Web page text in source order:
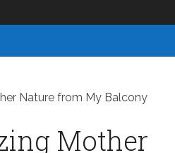
Nature from My Balcony
Mother